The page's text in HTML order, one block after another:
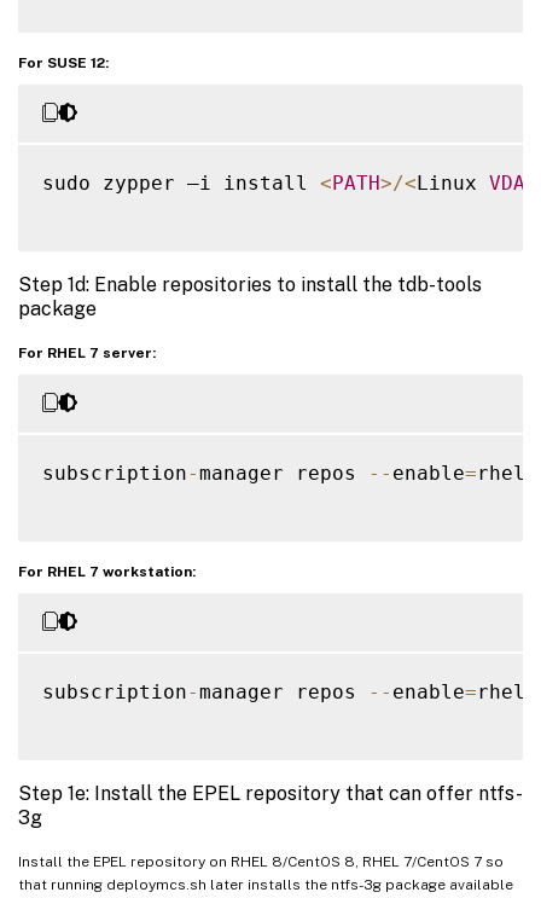
For SUSE 12:
sudo zypper –i install <PATH>/<Linux VDA
Step 1d: Enable repositories to install the tdb-tools
package
For RHEL 7 server:
subscription-manager repos -- enable=rhel
For RHEL 7 workstation:
subscription-manager repos -- enable=rhel
Step 1e: Install the EPEL repository that can offer ntfs-
3g
Install the EPEL repository on RHEL 8/CentOS 8, RHEL 7/CentOS 7 so
that running deploymcs.sh later installs the ntfs-3g package available